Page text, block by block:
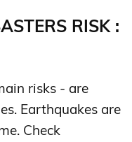
RISK :
risks - are
Earthquakes are
Check